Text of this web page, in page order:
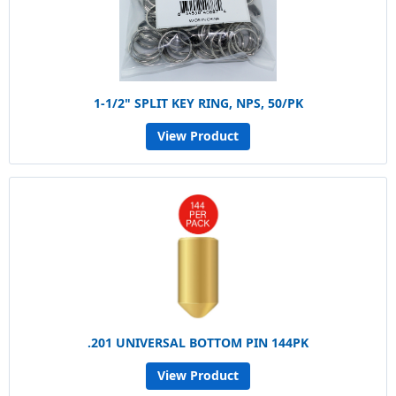
1-1/2" SPLIT KEY RING, NPS, 50/PK
View Product
.201 UNIVERSAL BOTTOM PIN 144PK
View Product